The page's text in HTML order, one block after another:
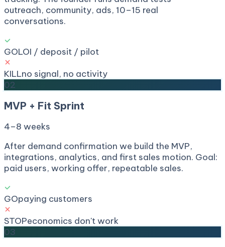
outreach, community, ads, 10–15 real
conversations.
GOLOI / deposit / pilot
KILLno signal, no activity
02
MVP + Fit Sprint
4–8 weeks
After demand confirmation we build the MVP,
integrations, analytics, and first sales motion. Goal:
paid users, working offer, repeatable sales.
GOpaying customers
STOPeconomics don't work
03